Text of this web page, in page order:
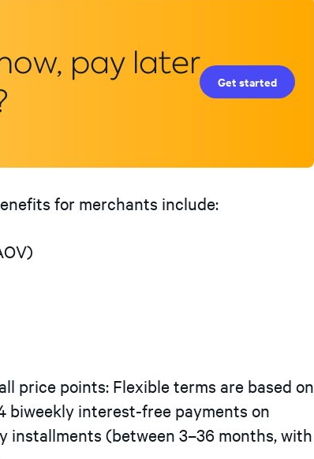
pay later
Get started
for merchants include:
price points: Flexible terms are based on
biweekly interest-free payments on
installments (between 3–36 months, with